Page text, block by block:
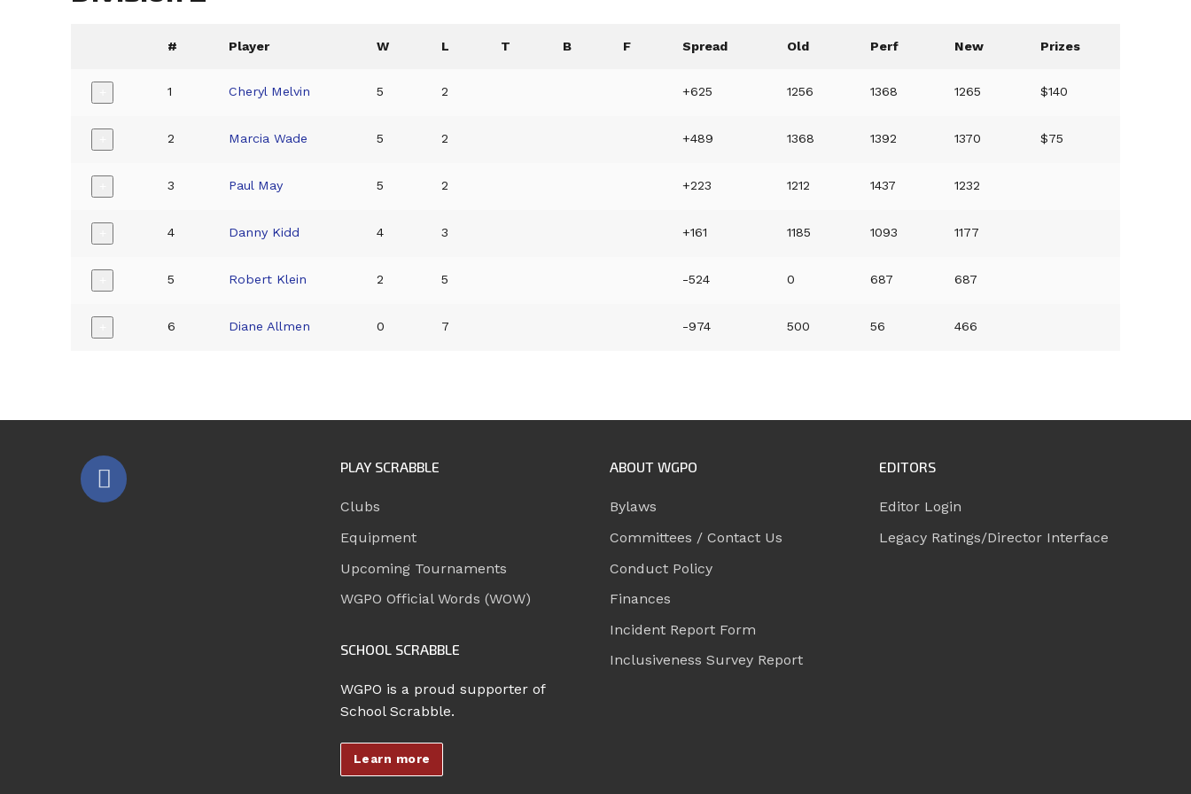
# Player W L T B F Spread Old Perf New Prizes
1 Cheryl Melvin 5 2 +625 1256 1368 1265 $140
2 Marcia Wade 5 2 +489 1368 1392 1370 $75
3 Paul May 5 2 +223 1212 1437 1232
4 Danny Kidd 4 3 +161 1185 1093 1177
5 Robert Klein 2 5 -524 0 687 687
6 Diane Allmen 0 7 -974 500 56 466
PLAY SCRABBLE
Clubs
Equipment
Upcoming Tournaments
WGPO Official Words (WOW)
SCHOOL SCRABBLE
WGPO is a proud supporter of
School Scrabble.
Learn more
ABOUT WGPO
Bylaws
Committees / Contact Us
Conduct Policy
Finances
Incident Report Form
Inclusiveness Survey Report
EDITORS
Editor Login
Legacy Ratings/Director Interface